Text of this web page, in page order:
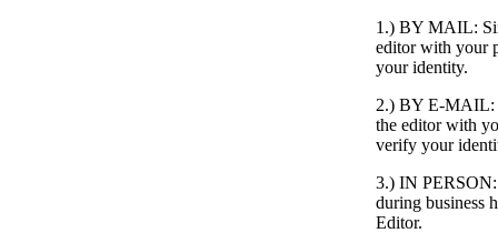
1.) BY MAIL:
editor with your
your identity.
2.) BY E-MAIL:
the editor with
verify your
3.) IN PERSON:
during business
Editor.